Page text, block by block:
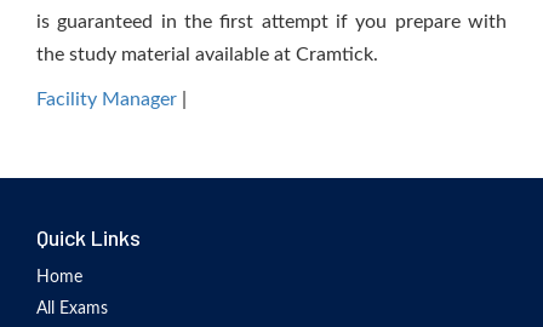
is guaranteed in the first attempt if you prepare with
the study material available at Cramtick.
Facility Manager
Quick Links
Home
All Exams